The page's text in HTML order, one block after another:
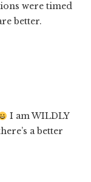
were timed
better.
I am WILDLY
a better